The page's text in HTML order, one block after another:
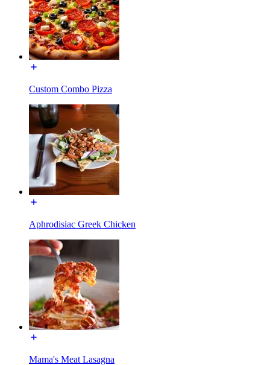
Custom Combo Pizza
Aphrodisiac Greek Chicken
Mama's Meat Lasagna